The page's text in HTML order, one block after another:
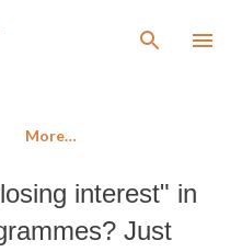
content
More…
interest" in
Just